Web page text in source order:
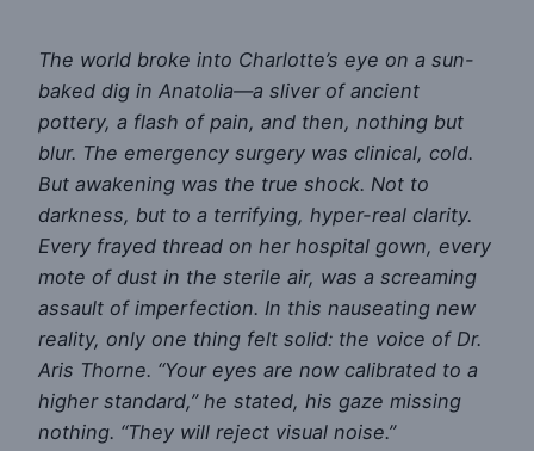
The world broke into Charlotte’s eye on a sun-
baked dig in Anatolia—a sliver of ancient
pottery, a flash of pain, and then, nothing but
blur. The emergency surgery was clinical, cold.
But awakening was the true shock. Not to
darkness, but to a terrifying, hyper-real clarity.
Every frayed thread on her hospital gown, every
mote of dust in the sterile air, was a screaming
assault of imperfection. In this nauseating new
reality, only one thing felt solid: the voice of Dr.
Aris Thorne. “Your eyes are now calibrated to a
higher standard,” he stated, his gaze missing
nothing. “They will reject visual noise.”